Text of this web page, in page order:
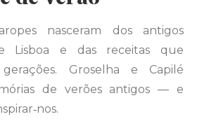
nasceram dos antigos
Lisboa e das receitas que
gerações. Groselha e Capilé
de verões antigos — e